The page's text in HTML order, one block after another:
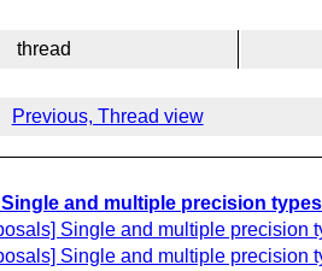
thread
Previous, Thread view
and multiple precision types
Single and multiple precision
Single and multiple precision